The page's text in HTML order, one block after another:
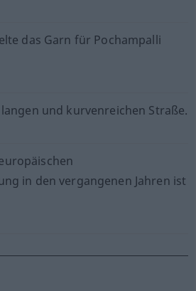
das Garn für Pochampalli
und kurvenreichen Straße.
in den vergangenen Jahren ist